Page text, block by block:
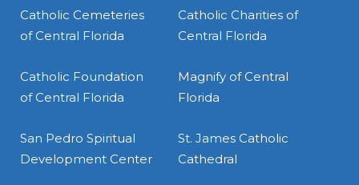
Catholic Cemeteries
of Central Florida
Catholic Charities of
Central Florida
Catholic Foundation
of Central Florida
Magnify of Central
Florida
San Pedro Spiritual
Development Center
St. James Catholic
Cathedral